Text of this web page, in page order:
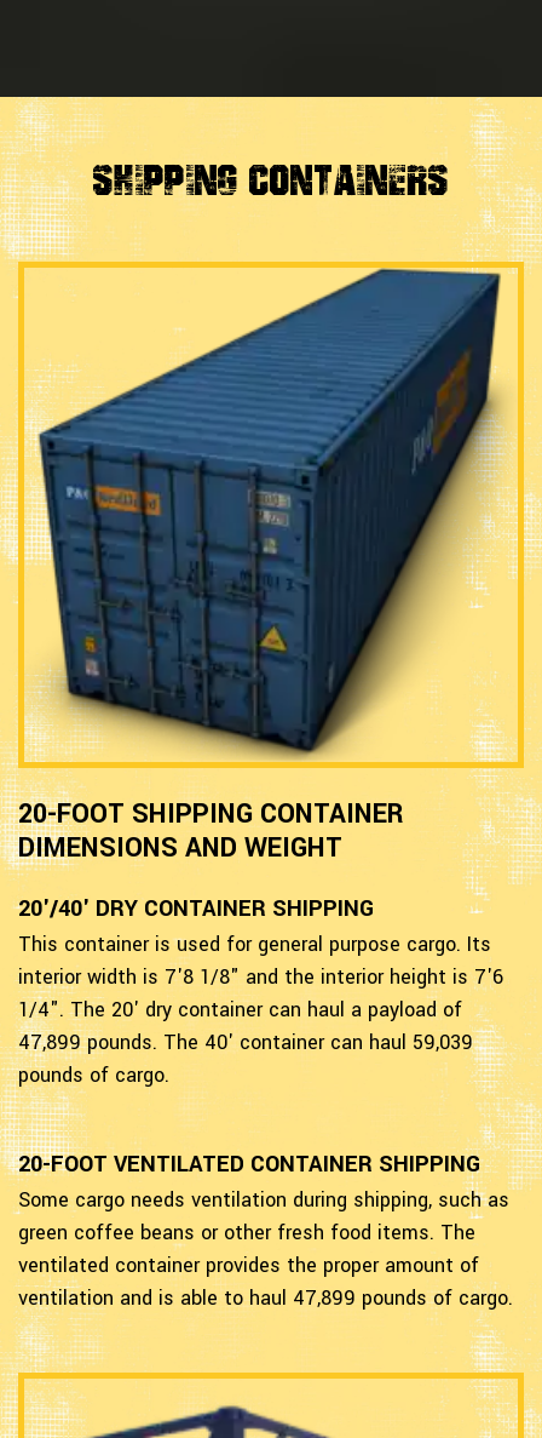
SHIPPING CONTAINERS
20-FOOT SHIPPING CONTAINER
DIMENSIONS AND WEIGHT
20'/40' DRY CONTAINER SHIPPING
This container is used for general purpose cargo. Its
interior width is 7'8 1/8" and the interior height is 7'6
1/4". The 20' dry container can haul a payload of
47,899 pounds. The 40' container can haul 59,039
pounds of cargo.
20-FOOT VENTILATED CONTAINER SHIPPING
Some cargo needs ventilation during shipping, such as
green coffee beans or other fresh food items. The
ventilated container provides the proper amount of
ventilation and is able to haul 47,899 pounds of cargo.